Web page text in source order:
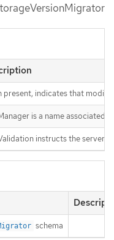
present, indicates that
is a name associated
instructs the server
schema